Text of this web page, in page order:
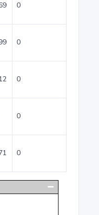
0
0
0
0
0